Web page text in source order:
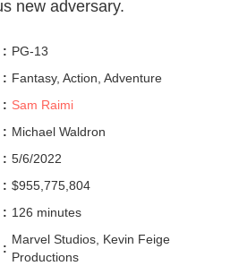
new adversary.
: PG-13
: Fantasy, Action, Adventure
: Sam Raimi
: Michael Waldron
: 5/6/2022
: $955,775,804
: 126 minutes
:
Marvel Studios, Kevin Feige
Productions